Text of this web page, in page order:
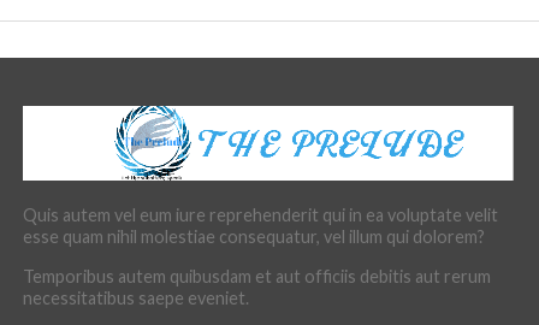
Quis autem vel eum iure reprehenderit qui in ea voluptate velit
esse quam nihil molestiae consequatur, vel illum qui dolorem?
Temporibus autem quibusdam et aut officiis debitis aut rerum
necessitatibus saepe eveniet.